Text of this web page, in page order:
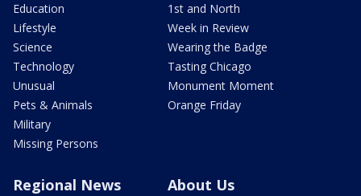
Education
Lifestyle
Science
Technology
Unusual
Pets & Animals
Military
Missing Persons
1st and North
Week in Review
Wearing the Badge
Tasting Chicago
Monument Moment
Orange Friday
Regional News About Us